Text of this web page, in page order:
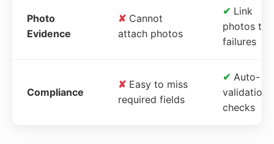
Photo
Evidence
✘ Cannot
attach photos
✔ Link
photos to
failures
Compliance
✘ Easy to miss
required fields
✔ Auto-
validation
checks